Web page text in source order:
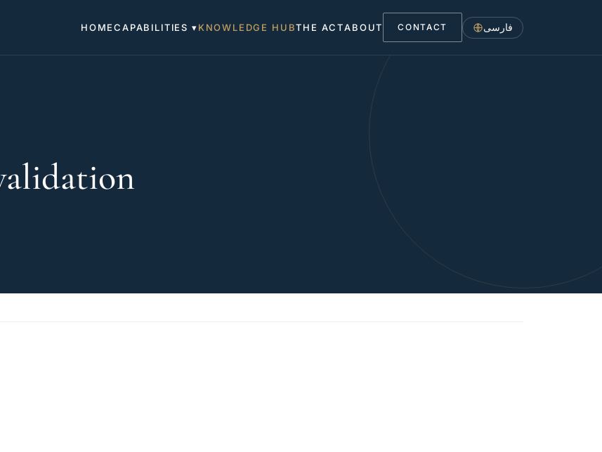
HOMECAPABILITIES ▾KNOWLEDGE HUBTHE ACTABOUT CONTACT فارسی